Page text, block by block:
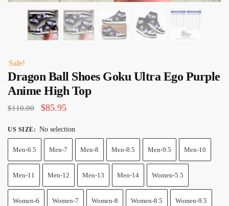
Sale!
Dragon Ball Shoes Goku Ultra Ego Purple
Anime High Top
$110.00
Original
was:
$110.00.
$85.95Current
is:
$85.95.
US SIZE: No selection
Men-6.5 Men-7 Men-8 Men-8.5 Men-9.5 Men-10
Men-11 Men-12 Men-13 Men-14 Women-5.5
Women-6 Women-7 Women-8 Women-8.5 Women-9.5